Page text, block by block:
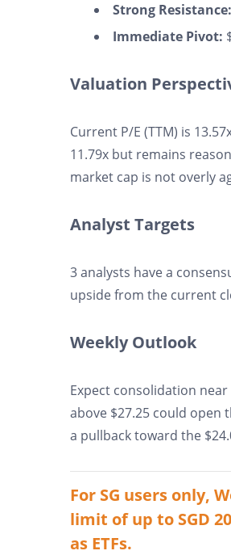
Strong Resistance:
Immediate Pivot:
Valuation
Current P/E (TTM) is
11.79x but remains
market cap is not overly
Analyst Targets
3 analysts have a
upside from the current
Weekly Outlook
Expect consolidation near
above $27.25 could open
a pullback toward the
For SG users only,
limit of up to SGD
as ETFs.